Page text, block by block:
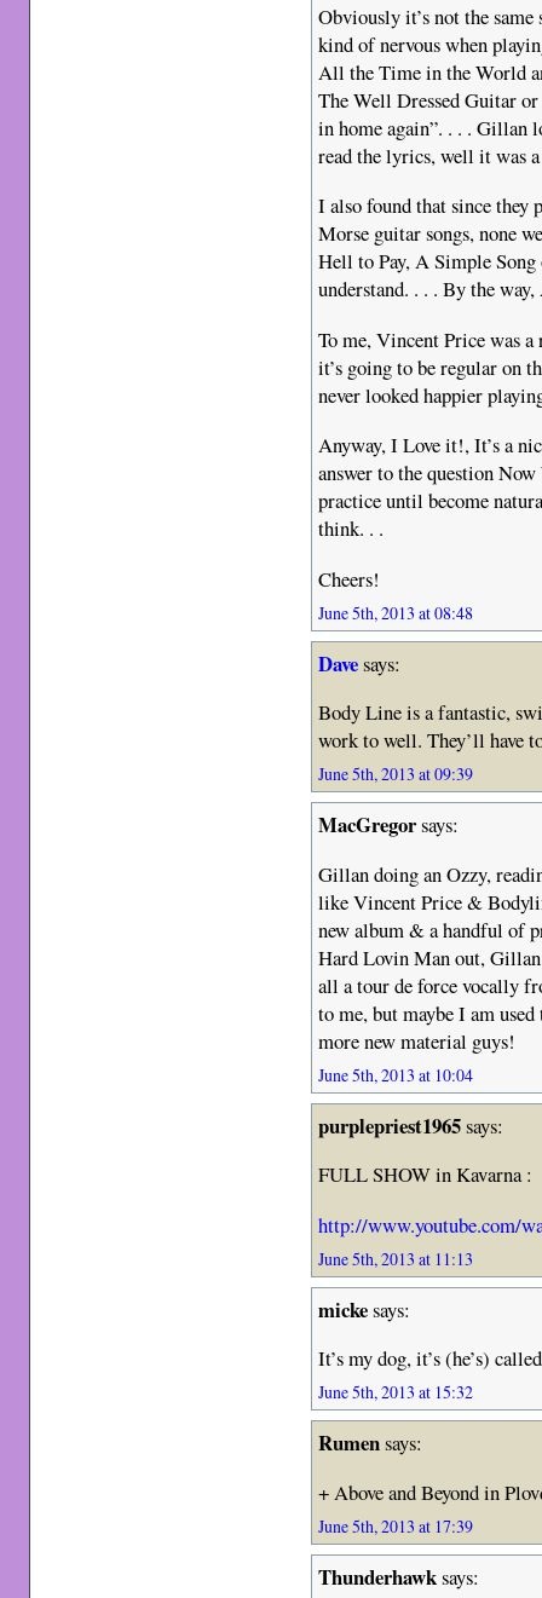
Obviously it’s not the same
kind of nervous when
All the Time in the World
The Well Dressed Guitar
in home again”. . . . Gillan
read the lyrics, well it was
I also found that since they
Morse guitar songs, none
Hell to Pay, A Simple
understand. . . . By the
To me, Vincent Price was
it’s going to be regular on
never looked happier
Anyway, I Love it!, It’s a
answer to the question
practice until become
think. . .
Cheers!
June 5th, 2013 at 08:48
Davesays:
Body Line is a fantastic,
work to well. They’ll have
June 5th, 2013 at 09:39
MacGregorsays:
Gillan doing an Ozzy,
like Vincent Price &
new album & a handful of
Hard Lovin Man out,
all a tour de force vocally
to me, but maybe I am
more new material guys!
June 5th, 2013 at 10:04
purplepriest1965says:
FULL SHOW in Kavarna :
http://www.youtube.com/
June 5th, 2013 at 11:13
mickesays:
It’s my dog, it’s (he’s)
June 5th, 2013 at 15:32
Rumensays:
+ Above and Beyond in
June 5th, 2013 at 17:39
Thunderhawksays: